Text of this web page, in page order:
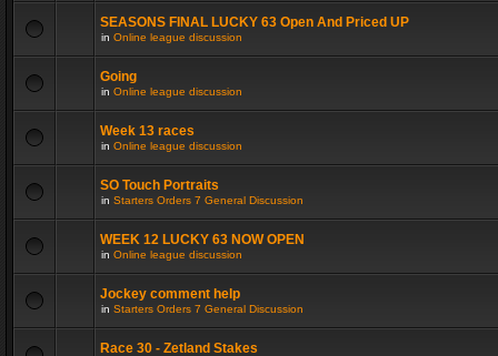
SEASONS FINAL LUCKY 63 Open And Priced UP
in Online league discussion
Going
in Online league discussion
Week 13 races
in Online league discussion
SO Touch Portraits
in Starters Orders 7 General Discussion
WEEK 12 LUCKY 63 NOW OPEN
in Online league discussion
Jockey comment help
in Starters Orders 7 General Discussion
Race 30 - Zetland Stakes